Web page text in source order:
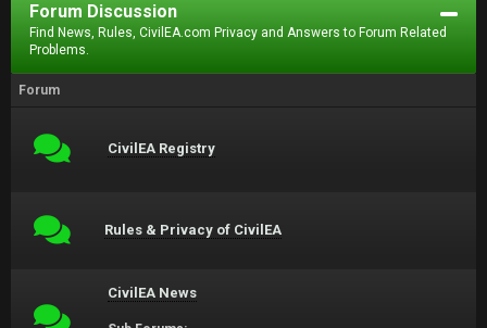
Forum Discussion
Find News, Rules, CivilEA.com Privacy and Answers to Forum Related
Problems.
Forum
CivilEA Registry
Rules & Privacy of CivilEA
CivilEA News